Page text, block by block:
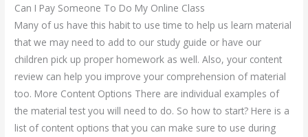
Can I Pay Someone To Do My Online Class
Many of us have this habit to use time to help us learn material
that we may need to add to our study guide or have our
children pick up proper homework as well. Also, your content
review can help you improve your comprehension of material
too. More Content Options There are individual examples of
the material test you will need to do. So how to start? Here is a
list of content options that you can make sure to use during